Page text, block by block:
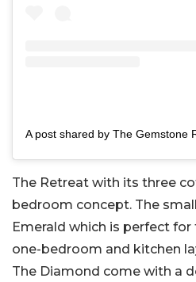
The Retreat with its three
bedroom concept. The
Emerald which is perfect
one-bedroom and kitchen
The Diamond come with a